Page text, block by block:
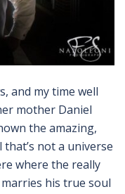
and my time well
mother Daniel
the amazing,
not a universe
where the really
his true soul